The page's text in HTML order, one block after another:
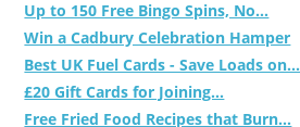
Up to 150 Free Bingo Spins, No...
Win a Cadbury Celebration Hamper
Best UK Fuel Cards - Save Loads on...
£20 Gift Cards for Joining...
Free Fried Food Recipes that Burn...